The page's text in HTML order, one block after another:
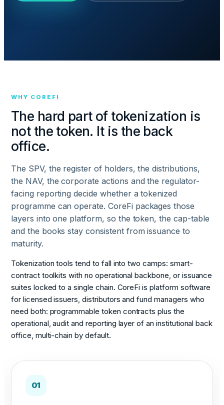
WHY COREFI
The hard part of tokenization is
not the token. It is the back
office.
The SPV, the register of holders, the distributions,
the NAV, the corporate actions and the regulator-
facing reporting decide whether a tokenized
programme can operate. CoreFi packages those
layers into one platform, so the token, the cap-table
and the books stay consistent from issuance to
maturity.
Tokenization tools tend to fall into two camps: smart-
contract toolkits with no operational backbone, or issuance
suites locked to a single chain. CoreFi is platform software
for licensed issuers, distributors and fund managers who
need both: programmable token contracts plus the
operational, audit and reporting layer of an institutional back
office, multi-chain by default.
01